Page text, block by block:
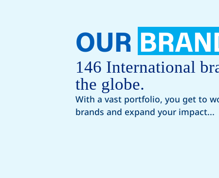
OUR
146 International
the globe.
With a vast portfolio, you get to
brands and expand your impact...